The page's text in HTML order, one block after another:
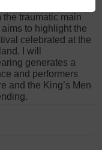
traumatic main
aims to highlight the
celebrated at the
I will
generates a
and performers
and the King’s Men